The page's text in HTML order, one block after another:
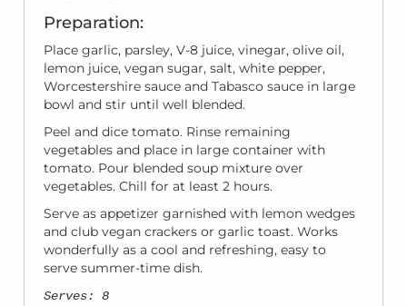
Preparation:
Place garlic, parsley, V-8 juice, vinegar, olive oil,
lemon juice, vegan sugar, salt, white pepper,
Worcestershire sauce and Tabasco sauce in large
bowl and stir until well blended.
Peel and dice tomato. Rinse remaining
vegetables and place in large container with
tomato. Pour blended soup mixture over
vegetables. Chill for at least 2 hours.
Serve as appetizer garnished with lemon wedges
and club vegan crackers or garlic toast. Works
wonderfully as a cool and refreshing, easy to
serve summer-time dish.
Serves: 8